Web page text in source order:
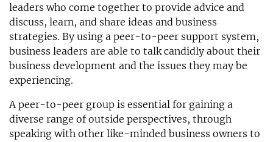
leaders who come together to provide advice and
discuss, learn, and share ideas and business
strategies. By using a peer-to-peer support system,
business leaders are able to talk candidly about their
business development and the issues they may be
experiencing.
A peer-to-peer group is essential for gaining a
diverse range of outside perspectives, through
speaking with other like-minded business owners to